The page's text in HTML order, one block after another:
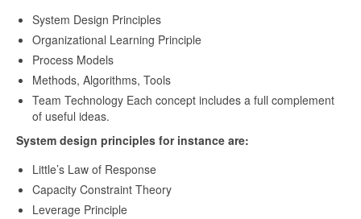
System Design Principles
Organizational Learning Principle
Process Models
Methods, Algorithms, Tools
Team Technology Each concept includes a full complement
of useful ideas.
System design principles for instance are:
Little’s Law of Response
Capacity Constraint Theory
Leverage Principle